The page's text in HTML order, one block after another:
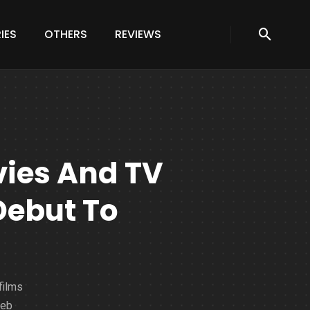
OTHERS REVIEWS
And TV
To